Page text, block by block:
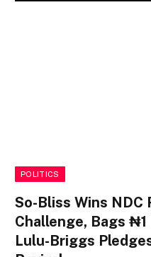
POLITICS
So-Bliss Wins NDC
Challenge, Bags
Lulu-Briggs